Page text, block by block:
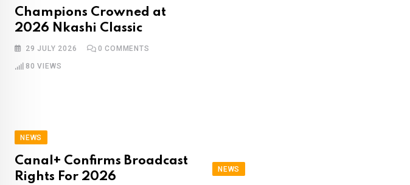
Champions Crowned at
2026 Nkashi Classic‌‍​‍​‍‌‍‌​‍‌‍‍‌‌‍‌‌‍‍‌‌‍‍​‍​‍​‍‍​‍​‍‌​‌‍​‌‌‍‍‌‍‍‌‌‌​‌‍‌​‍‍‌‍‍‌‌‍​‍​‍​‍​​‍​‍‌‍‍​‌​‍‌‍‌‌‌‍‌‍​‍​‍​‍‍​‍​‍‌‍‍​‌‌​‌‌​‌​​‌​​‍‍​‍​‍‌‍‍‌‍‌‌‌‌‌​​‍‌‌‍​‌‍‌‌​​‍‍‌‍‍‌‍​‌‌‌​‌‍‍‌‌‍‌‍‍‌‍​‌‌‍​‌‍‌‌‍‌‌‌‍‌‍‌‌​‍‌‍​‌‌​​‌‍‍​‌‍‍‌‌‍​​‍‍‌‍‌​‍‌‍‌​‍‌‍‍‌‌‍‍‌‌​‌‍‌‌‌‍‍‌‌​​‍‌‍‌‌‌‍‌​‌‍‍‌‌‌​​‍‌‍‌‌‍‌‍‌​‌‍‌‌​‌‌​​‌​‍‌‍‌‌‌​‌‍‌‌‌‍‍‌‌​‌‍​‌‌‌​‌‍‍‌‌‍‌‍‍​‍‌‍‍‌‌‍‌​​‌​​​​‍​‌‌‌‍‌​‌‍​‌‍​‍‌‍​​​​​‍‌​​‍​‍‌​​​‌‍‌‌​‍‌​‌​​​‍​‌‍‌‍​‍​‍‌​‍​​‌‌​‌​​​​​‍‌​​​‌‍​‌‍​‌‌‍​‌‍‌‌‌‍‌​‌‍‌‌‌‍​‌​‌​​​​‌‍​​​‌​‍‌‌​‌‍‌‌​​‌‍‌‌​‌‌‍‍‌‍‌‌‌‌‌​‌‌‌‍​‌‌​‍‌‌​‌‍‍‌‌‍​‌‍​‌‍‌‌​‍‌​​‌‍​‌‌‌​‌‍‍​​‌‌‍‍​‌‍‌‌‌‍​‌‌‍‌​‌‍​‌‍‍‌‌‍‍‌‍‌‌​‌‍​‍‌‍​‌‌​‌‍‌‌‌‌‌‌‌​‍‌‍​​‌‌‍‍​‌‌​‌‌​‌​​‌​​‍‌‌​​‌​​‌​‍‌‌​​‍‌​‌‍​‍‌‌​​‍‌​‌‍‌‍‍‌‍‌‌‌‌‌​​‍‌‌‍​‌‍‌‌​​‍‍‌‍‍‌‍​‌‌‌​‌‍‍‌‌‍‌‍‍‌‍​‌‌‍​‌‍‌‌‍‌‌‌‍‌‍‌‌​‍‌‍​‌‌​​‌‍‍​‌‍‍‌‌‍​​‍‍‌‍‌​‍‌‍‌​‍‌‍‌‍‍‌‌‍‌​​‌​​​​‍​‌‌‌‍‌​‌‍​‌‍​‍‌‍​​​​​‍‌​​‍​‍‌​​​‌‍‌‌​‍‌​‌​​​‍​‌‍‌‍​‍​‍‌​‍​​‌‌​‌​​​​​‍‌​​​‌‍​‌‍​‌‌‍​‌‍‌‌‌‍‌​‌‍‌‌‌‍​‌​‌​​​​‌‍​​​‌​‍‌‍‌‌​‌‍‌‌​​‌‍‌‌​‌‌‍‍‌‍‌‌‌‌‌​‌‌‌‍​‌‌​‍‌‌​‌‍‍‌‌‍​‌‍​‌‍‌‌​‍‌‍‌​​‌‍​‌‌‌​‌‍‍​​‌‌‍‍​‌‍‌‌‌‍​‌‌‍‌​‌‍​‌‍‍‌‌‍‍‌‍‌‌​‍‌‍‌​​‌‍‌‌‌​‍‌​‌​​‌‍‌‌‌‍​‌‌​‌‍‍‌‌‌‍‌‍‌‌​‌‌​​‌‌‌‌‍​‍‌‍​‌‍‍‌‌​‌‍‍​‌‍‌‌‌‍‌​​‍​‍‌‌
29 JULY 2026 0 COMMENTS
80 VIEWS
NEWS
Canal+ Confirms Broadcast
Rights For 2026
NEWS